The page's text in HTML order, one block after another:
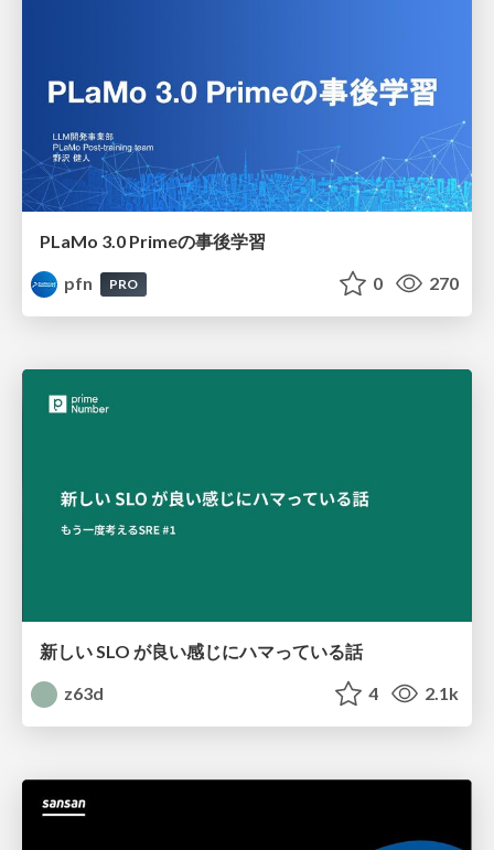
PLaMo 3.0 Primeの事後学習
pfn
PRO 0 270
新しい SLO が良い感じにハマっている話
z63d
4 2.1k